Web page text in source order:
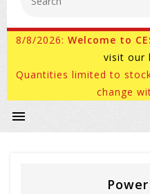
8/8/2026: Welcome to
visit our
Quantities limited to
change